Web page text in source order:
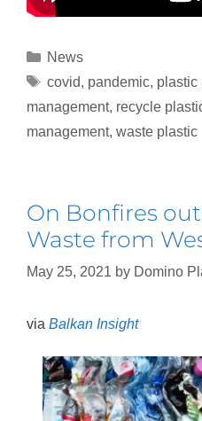
News
covid, pandemic, plastic
management, recycle
management, waste plastic
On Bonfires
Waste from
May 25, 2021 by Domino
via Balkan Insight